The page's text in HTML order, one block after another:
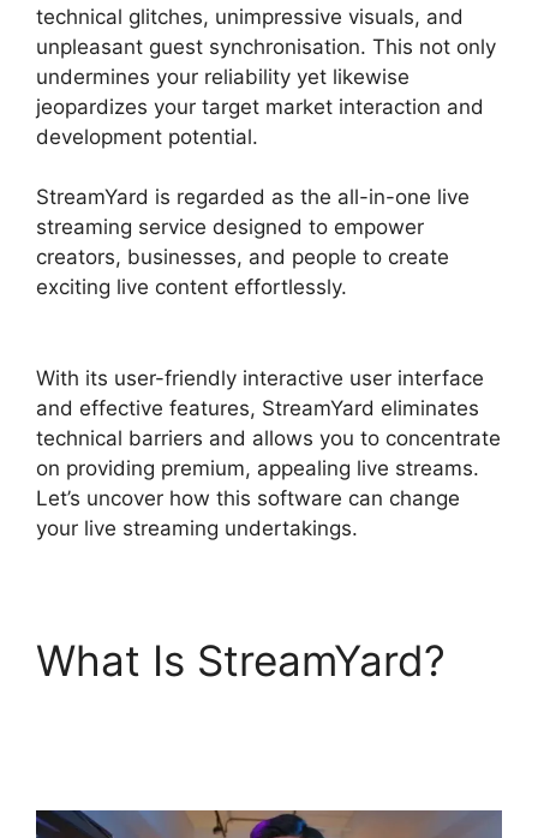
technical glitches, unimpressive visuals, and
unpleasant guest synchronisation. This not only
undermines your reliability yet likewise
jeopardizes your target market interaction and
development potential.
StreamYard is regarded as the all-in-one live
streaming service designed to empower
creators, businesses, and people to create
exciting live content effortlessly.
With its user-friendly interactive user interface
and effective features, StreamYard eliminates
technical barriers and allows you to concentrate
on providing premium, appealing live streams.
Let’s uncover how this software can change
your live streaming undertakings.
What Is StreamYard?